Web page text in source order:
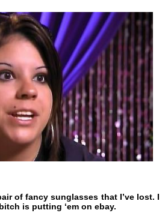
of fancy sunglasses that I’ve lost. I
is putting ‘em on ebay.